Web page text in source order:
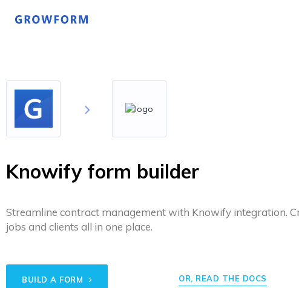
Knowify form builder
Streamline contract management with Knowify integration.
jobs and clients all in one place.
BUILD A FORM OR, READ THE DOCS